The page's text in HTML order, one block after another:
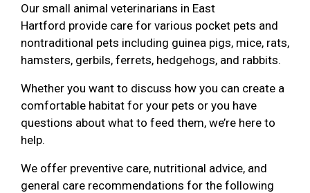
Our small animal veterinarians in East
Hartford provide care for various pocket pets and
nontraditional pets including guinea pigs, mice, rats,
hamsters, gerbils, ferrets, hedgehogs, and rabbits.
Whether you want to discuss how you can create a
comfortable habitat for your pets or you have
questions about what to feed them, we’re here to
help.
We offer preventive care, nutritional advice, and
general care recommendations for the following